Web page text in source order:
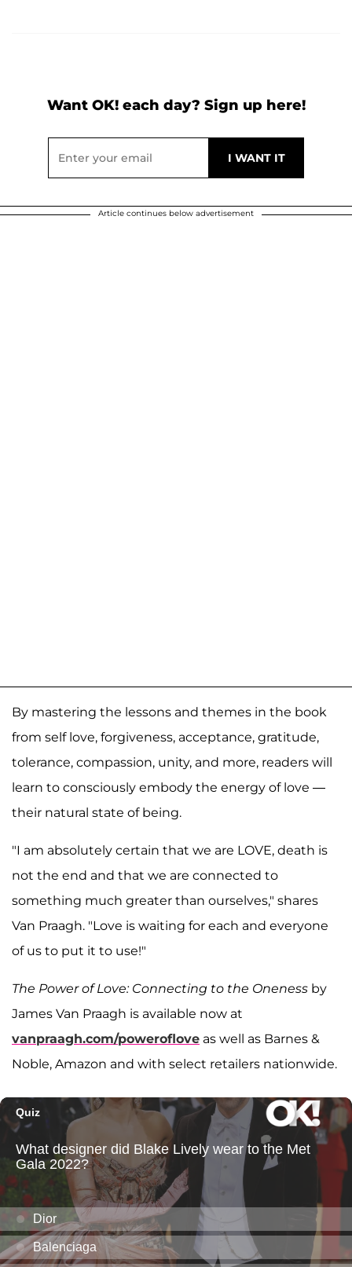
Want OK! each day? Sign up here!
Article continues below advertisement
By mastering the lessons and themes in the book
from self love, forgiveness, acceptance, gratitude,
tolerance, compassion, unity, and more, readers will
learn to consciously embody the energy of love —
their natural state of being.
"I am absolutely certain that we are LOVE, death is
not the end and that we are connected to
something much greater than ourselves," shares
Van Praagh. "Love is waiting for each and everyone
of us to put it to use!"
The Power of Love: Connecting to the Oneness by
James Van Praagh is available now at
vanpraagh.com/poweroflove as well as Barnes &
Noble, Amazon and with select retailers nationwide.